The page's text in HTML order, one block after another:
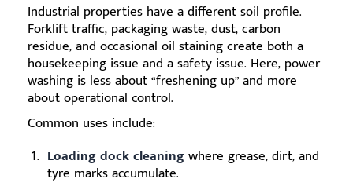
Industrial properties have a different soil profile.
Forklift traffic, packaging waste, dust, carbon
residue, and occasional oil staining create both a
housekeeping issue and a safety issue. Here, power
washing is less about “freshening up” and more
about operational control.
Common uses include:
Loading dock cleaningwhere grease, dirt, and
tyre marks accumulate.